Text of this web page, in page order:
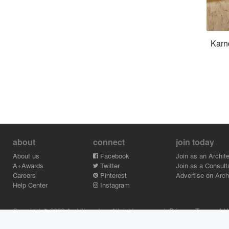
about
About us
A+Awards
Careers
Help Center
connect
Facebook
Twitter
Pinterest
Instagram
join today
Join as an
Join as a
Advertise on
Copyright © 2026 Architizer, Inc. All rights reserved.Privacy. Terms of